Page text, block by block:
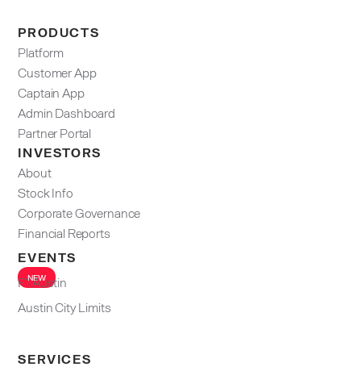
PRODUCTS
Platform
Customer App
Captain App
Admin Dashboard​
Partner Portal
INVESTORS
About
Stock Info
Corporate Governance
Financial Reports
EVENTS
NEW
F1 Austin
Austin City Limits
SERVICES